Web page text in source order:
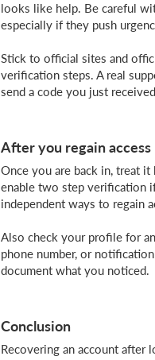
looks like help. Be careful
especially if they push
Stick to official sites and
verification steps. A real
send a code you just
After you regain
Once you are back in, treat
enable two step verification
independent ways to regain
Also check your profile for
phone number, or
document what you noticed.
Conclusion
Recovering an account after